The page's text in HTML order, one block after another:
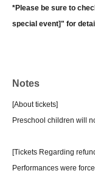
*Please be sure to
special event]" for
Notes
[About tickets]
Preschool children will
[Tickets Regarding
Performances were